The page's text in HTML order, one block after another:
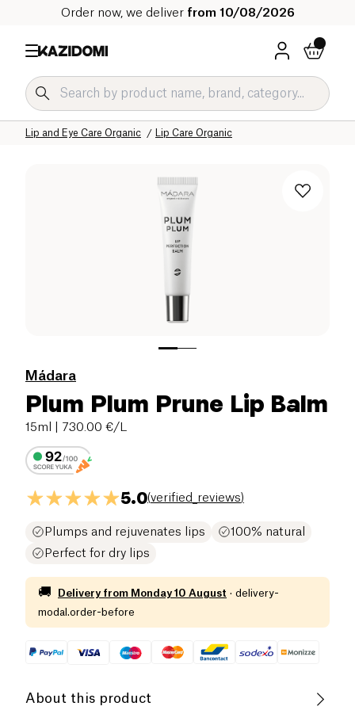
Order now, we deliver from 10/08/2026
Lip Care Organic
Lip and Eye Care Organic
Face Care Organic
Hygiene & Beauty
Home
Mádara
Plum Plum Prune Lip Balm
15ml | 730.00 €/L
5.0(verified_reviews)
Plumps and rejuvenates lips
100% natural
Perfect for dry lips
🚚 Delivery from Monday 10 August · delivery-
modal.order-before
About this product